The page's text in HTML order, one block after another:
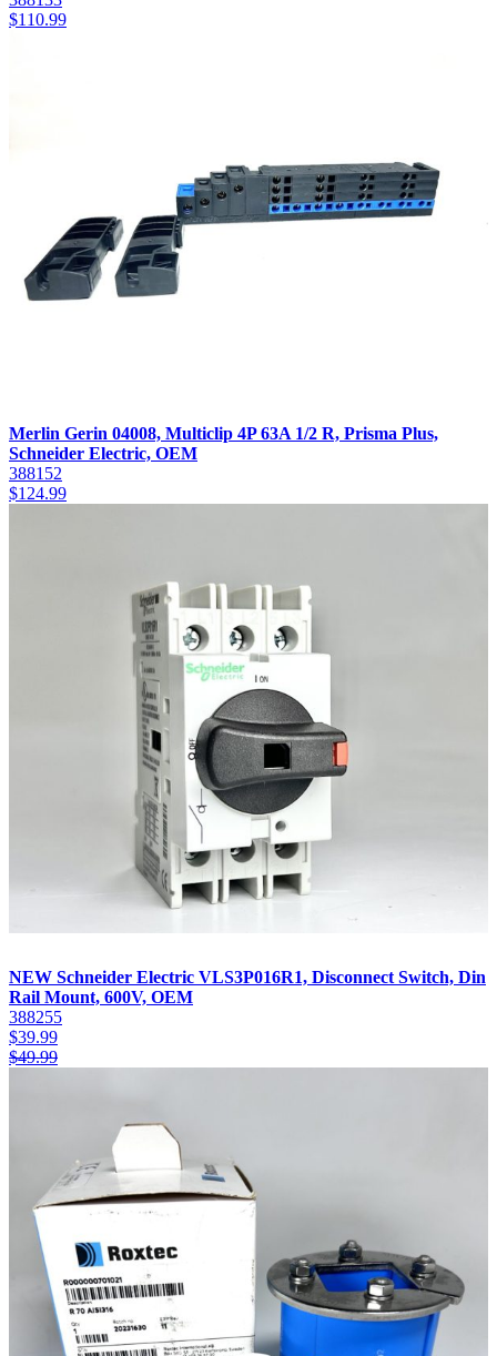
$110.99
Merlin Gerin 04008, Multiclip 4P 63A 1/2 R, Prisma Plus,
Schneider Electric, OEM
388152
$124.99
NEW Schneider Electric VLS3P016R1, Disconnect Switch, Din
Rail Mount, 600V, OEM
388255
$39.99
$49.99